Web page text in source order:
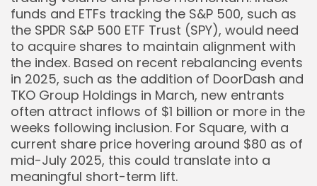
funds and ETFs tracking the S&P 500, such as
the SPDR S&P 500 ETF Trust (SPY), would need
to acquire shares to maintain alignment with
the index. Based on recent rebalancing events
in 2025, such as the addition of DoorDash and
TKO Group Holdings in March, new entrants
often attract inflows of $1 billion or more in the
weeks following inclusion. For Square, with a
current share price hovering around $80 as of
mid-July 2025, this could translate into a
meaningful short-term lift.